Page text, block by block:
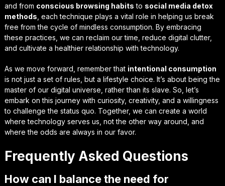
and from conscious browsing habits to social media detox
methods , each technique plays a vital role in helping us break
free from the cycle of mindless consumption. By embracing
these practices, we can reclaim our time, reduce digital clutter,
and cultivate a healthier relationship with technology.
As we move forward, remember that intentional consumption
is not just a set of rules, but a lifestyle choice. It’s about being the
master of our digital universe, rather than its slave. So, let’s
embark on this journey with curiosity, creativity, and a willingness
to challenge the status quo. Together, we can create a world
where technology serves us, not the other way around, and
where the odds are always in our favor.
Frequently Asked Questions
How can I balance the need for